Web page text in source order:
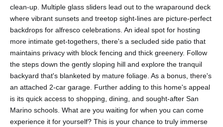
clean-up. Multiple glass sliders lead out to the wraparound deck
where vibrant sunsets and treetop sight-lines are picture-perfect
backdrops for alfresco celebrations. An ideal spot for hosting
more intimate get-togethers, there's a secluded side patio that
maintains privacy with block fencing and thick greenery. Follow
the steps down the gently sloping hill and explore the tranquil
backyard that's blanketed by mature foliage. As a bonus, there's
an attached 2-car garage. Further adding to this home's appeal
is its quick access to shopping, dining, and sought-after San
Marino schools. What are you waiting for when you can come
experience it for yourself? This is your chance to truly immerse